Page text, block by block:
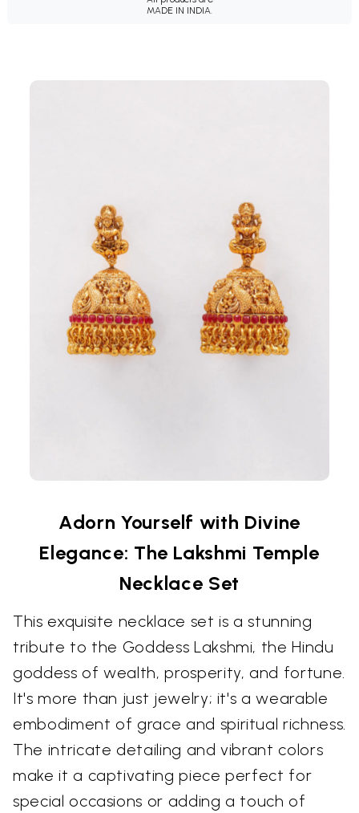
MADE IN INDIA.
Adorn Yourself with Divine
Elegance: The Lakshmi Temple
Necklace Set
This exquisite necklace set is a stunning
tribute to the Goddess Lakshmi, the Hindu
goddess of wealth, prosperity, and fortune.
It's more than just jewelry; it's a wearable
embodiment of grace and spiritual richness.
The intricate detailing and vibrant colors
make it a captivating piece perfect for
special occasions or adding a touch of